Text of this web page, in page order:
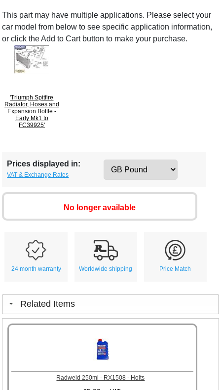
This part may have multiple applications. Please select your
car model from below to see specific application information,
or click the Add to Cart button to make your purchase.
'Triumph Spitfire
Radiator, Hoses and
Expansion Bottle -
Early Mk1 to
FC39925'
Prices displayed in:
VAT & Exchange Rates
No longer available
24 month warranty Worldwide shipping Price Match
Related Items
Radweld 250ml - RX1508 - Holts